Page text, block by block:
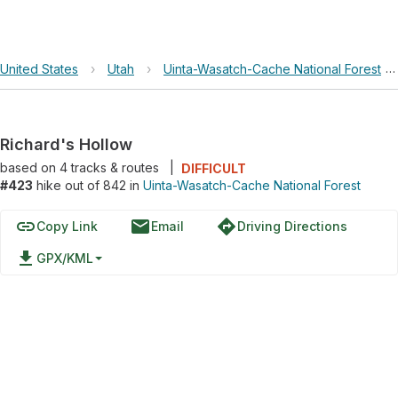
United States › Utah › Uinta-Wasatch-Cache National Forest ›
Richard's Hollow
based on 4tracks & routes
DIFFICULT
#423 hike out of 842 in Uinta-Wasatch-Cache National Forest
linkCopy Link emailEmail directionsDriving Directions
file_download GPX/KML